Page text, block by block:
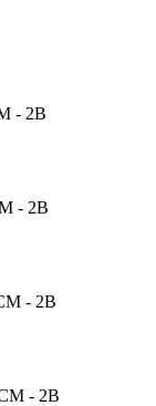
- 2B
- 2B
- 2B
- 2B